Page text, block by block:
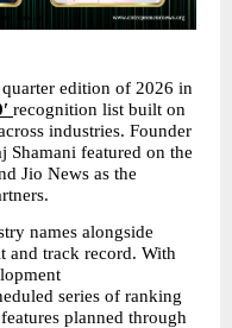
edition of 2026 in
recognition list built on
industries. Founder
Shamani featured on the
Jio News as the
names alongside
and track record. With
series of ranking
planned through